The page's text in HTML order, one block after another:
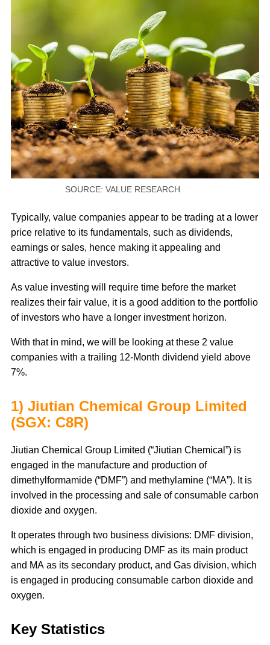
SOURCE: VALUE RESEARCH
Typically, value companies appear to be trading at a lower
price relative to its fundamentals, such as dividends,
earnings or sales, hence making it appealing and
attractive to value investors.
As value investing will require time before the market
realizes their fair value, it is a good addition to the portfolio
of investors who have a longer investment horizon.
With that in mind, we will be looking at these 2 value
companies with a trailing 12-Month dividend yield above
7%.
1) Jiutian Chemical Group Limited
(SGX: C8R)
Jiutian Chemical Group Limited (“Jiutian Chemical”) is
engaged in the manufacture and production of
dimethylformamide (“DMF”) and methylamine (“MA”). It is
involved in the processing and sale of consumable carbon
dioxide and oxygen.
It operates through two business divisions: DMF division,
which is engaged in producing DMF as its main product
and MA as its secondary product, and Gas division, which
is engaged in producing consumable carbon dioxide and
oxygen.
Key Statistics